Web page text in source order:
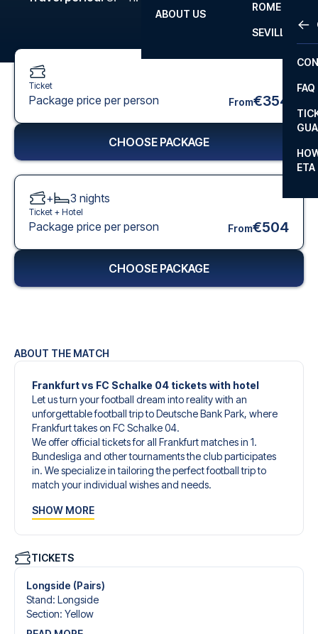
LA
ROME
SEVILLA
FAQ
ETA
ABOUT US
ABOUT THE MATCH
Frankfurt vs FC Schalke 04 tickets with hotel
Let us turn your football dream into reality with an
unforgettable football trip to Deutsche Bank Park, where
Frankfurt takes on FC Schalke 04.
We offer official tickets for all Frankfurt matches in 1.
Bundesliga and other tournaments the club participates
in. We specialize in tailoring the perfect football trip to
match your individual wishes and needs.
give you an unforgettable experience. You can create
tickets, handpicked hotels for every taste and budget.
When selecting your ticket type, you’ll see which section
you’ll be seated in, and what’s included in the ticket if it’s a
hospitality ticket. A hospitality ticket includes more than
just the match ticket - such as lounge access and/or food
SHOW MORE
TICKETS
Longside (Pairs)
Stand: Longside
Section: Yellow
Ticket
Package price per person From€354
CHOOSE PACKAGE
+ 3 nights
Ticket + Hotel
Package price per person From€504
CHOOSE PACKAGE